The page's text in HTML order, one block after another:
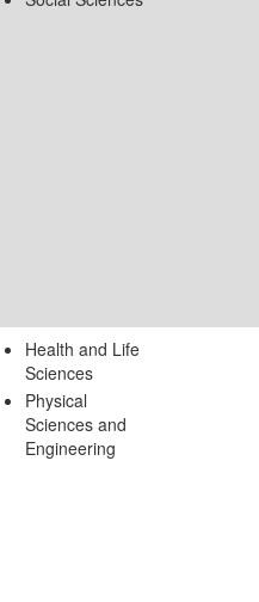
Health and Life
Sciences
Physical
Sciences and
Engineering